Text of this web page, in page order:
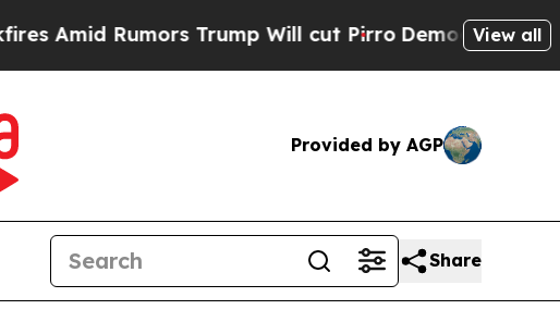
Rumors Trump Will cut Pirro Democratic View all
Provided by AGP
Share